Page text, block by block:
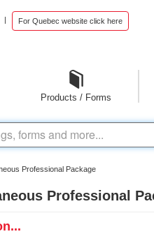
| For Quebec website click here
Products / Forms
Professional Package
Professional